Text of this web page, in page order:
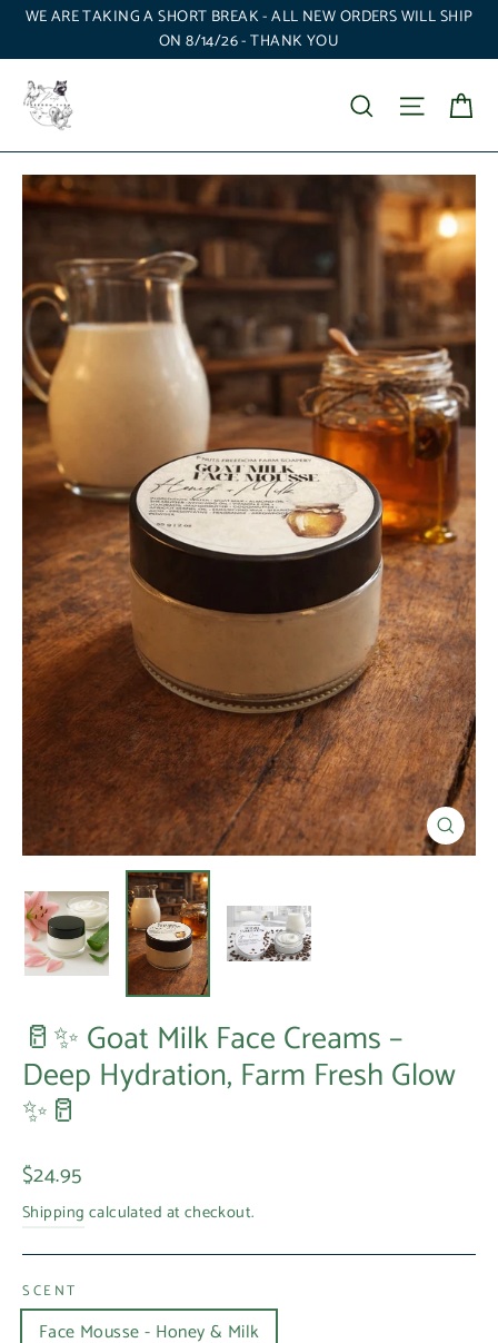
Skip
content
WE ARE TAKING A SHORT BREAK - ALL NEW ORDERS WILL SHIP
ON 8/14/26 - THANK YOU
Search Site
Close
(esc)
🥛✨ Goat Milk Face Creams –
Deep Hydration, Farm Fresh Glow
✨🥛
Regular
price
$24.95
Shipping calculated at checkout.
SCENT
Face Mousse - Honey & Milk